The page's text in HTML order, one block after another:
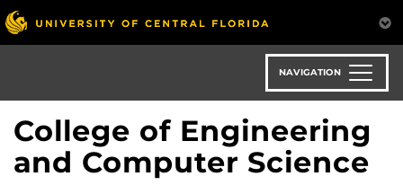
Skip
to
main
NAVIGATION
College of Engineering
and Computer Science